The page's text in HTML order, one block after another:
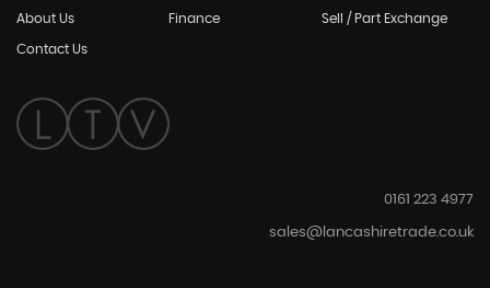
About Us Finance Sell / Part Exchange
Contact Us
0161 223 4977
sales@lancashiretrade.co.uk